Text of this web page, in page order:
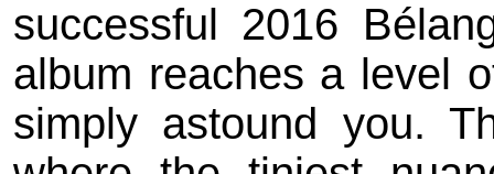
successful 2016
album reaches a level
simply astound you.